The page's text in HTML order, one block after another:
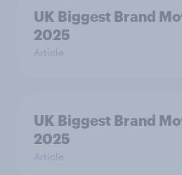
UK Biggest Brand
2025
Article
UK Biggest Brand
2025
Article